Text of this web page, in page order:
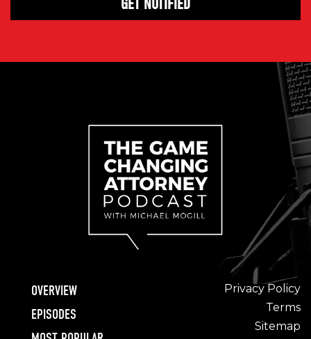
OVERVIEW
EPISODES
Privacy Policy
Terms
Sitemap